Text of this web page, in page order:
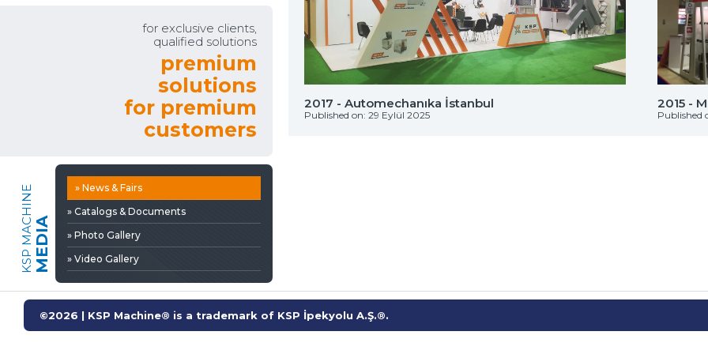
for exclusive clients,
qualified solutions
premium
solutions
for premium
customers
KSP MACHINEMEDIA
» News & Fairs
» Catalogs & Documents
» Photo Gallery
» Video Gallery
Franfurt 2017 - Automechanıka İstanbul
Published on: 29 Eylül 2025
2015 -
Published
©2026 | KSP Machine® is a trademark of KSP İpekyolu A.Ş.®.